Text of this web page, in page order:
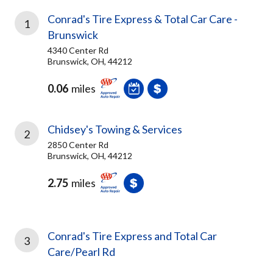
1
Conrad's Tire Express & Total Car Care -
Brunswick
4340 Center Rd
Brunswick, OH, 44212
0.06 miles
2 Chidsey's Towing & Services
2850 Center Rd
Brunswick, OH, 44212
2.75 miles
3
Conrad's Tire Express and Total Car
Care/Pearl Rd